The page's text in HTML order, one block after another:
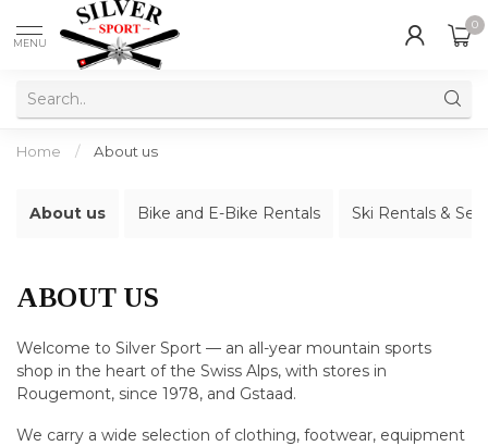
MENU
0
Home / About us
About us Bike and E-Bike Rentals Ski Rentals &
ABOUT US
Welcome to Silver Sport — an all-year mountain sports
shop in the heart of the Swiss Alps, with stores in
Rougemont, since 1978, and Gstaad.
We carry a wide selection of clothing, footwear, equipment